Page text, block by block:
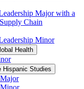
Major with a
Chain
Minor
Health
Hispanic Studies